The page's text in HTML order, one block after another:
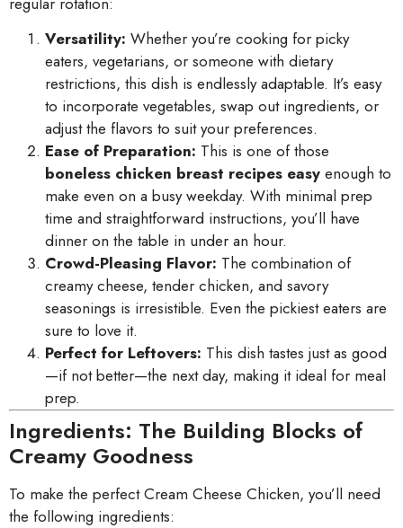
Versatility: Whether you’re cooking for picky
eaters, vegetarians, or someone with dietary
restrictions, this dish is endlessly adaptable. It’s easy
to incorporate vegetables, swap out ingredients, or
adjust the flavors to suit your preferences.
Ease of Preparation: This is one of those
boneless chicken breast recipes easy enough to
make even on a busy weekday. With minimal prep
time and straightforward instructions, you’ll have
dinner on the table in under an hour.
Crowd-Pleasing Flavor: The combination of
creamy cheese, tender chicken, and savory
seasonings is irresistible. Even the pickiest eaters are
sure to love it.
Perfect for Leftovers: This dish tastes just as good
—if not better—the next day, making it ideal for meal
prep.
Ingredients: The Building Blocks of
Creamy Goodness
To make the perfect Cream Cheese Chicken, you’ll need
the following ingredients: